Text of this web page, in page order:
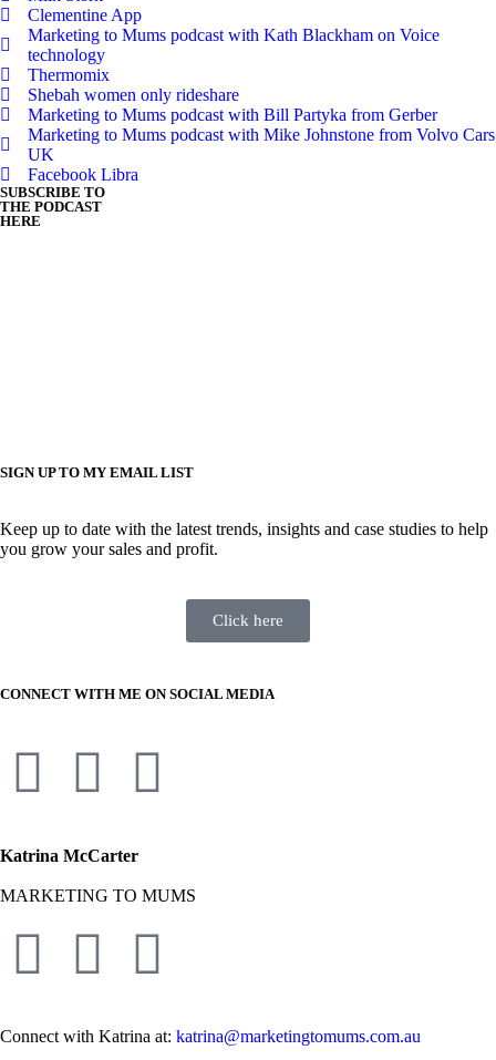
Clementine App
Marketing to Mums podcast with Kath Blackham on Voice
technology
Thermomix
Shebah women only rideshare
Marketing to Mums podcast with Bill Partyka from Gerber
Marketing to Mums podcast with Mike Johnstone from Volvo Cars
UK
Facebook Libra
SUBSCRIBE TO
THE PODCAST
HERE
SIGN UP TO MY EMAIL LIST
Keep up to date with the latest trends, insights and case studies to help
you grow your sales and profit.
Click here
CONNECT WITH ME ON SOCIAL MEDIA
Katrina McCarter
MARKETING TO MUMS
Connect with Katrina at: katrina@marketingtomums.com.au